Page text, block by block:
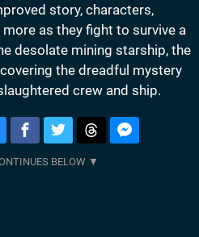
story, characters,
as they fight to survive a
desolate mining starship, the
the dreadful mystery
crew and ship.